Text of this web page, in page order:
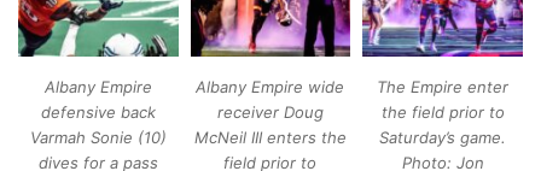
Albany Empire
defensive back
Varmah Sonie (10)
dives for a pass
Albany Empire wide
receiver Doug
McNeil III enters the
field prior to
The Empire enter
the field prior to
Saturday’s game.
Photo: Jon